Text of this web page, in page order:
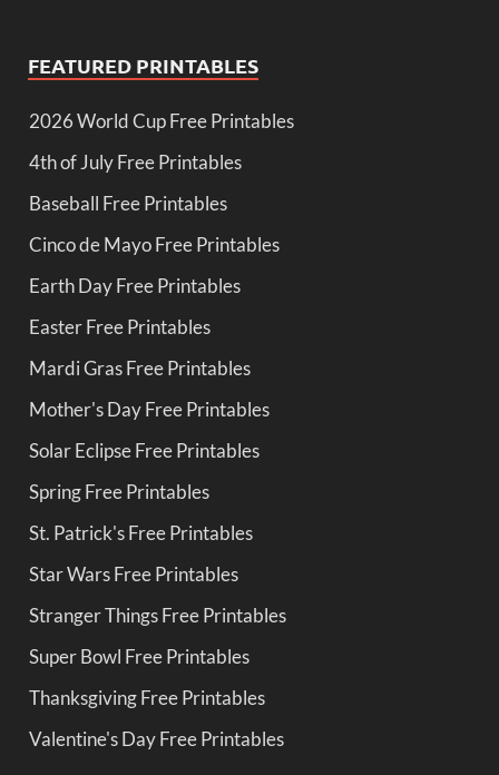
FEATURED PRINTABLES
2026 World Cup Free Printables
4th of July Free Printables
Baseball Free Printables
Cinco de Mayo Free Printables
Earth Day Free Printables
Easter Free Printables
Mardi Gras Free Printables
Mother's Day Free Printables
Solar Eclipse Free Printables
Spring Free Printables
St. Patrick's Free Printables
Star Wars Free Printables
Stranger Things Free Printables
Super Bowl Free Printables
Thanksgiving Free Printables
Valentine's Day Free Printables